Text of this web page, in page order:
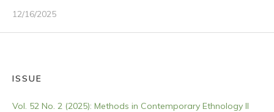
12/16/2025
ISSUE
Vol. 52 No. 2 (2025): Methods in Contemporary Ethnology II